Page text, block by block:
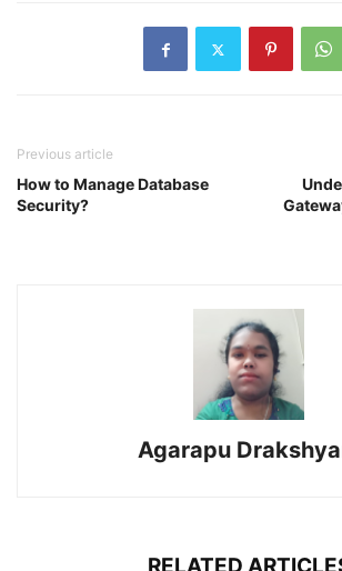
Previous article
How to Manage Database
Security?
Agarapu